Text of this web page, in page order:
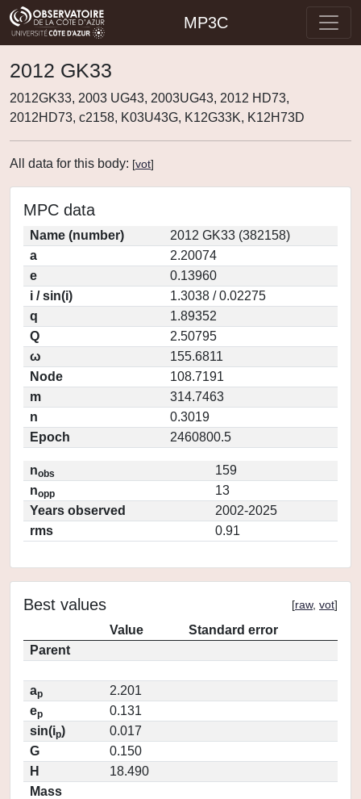
MP3C
2012 GK33
2012GK33, 2003 UG43, 2003UG43, 2012 HD73,
2012HD73, c2158, K03U43G, K12G33K, K12H73D
All data for this body: [vot]
MPC data
Name (number)
2012 GK33 (382158)
a
2.20074
e
0.13960
i / sin(i)
1.3038 / 0.02275
q
1.89352
Q
2.50795
ω
155.6811
Node
108.7191
m
314.7463
n
0.3019
Epoch
2460800.5
nobs
159
nopp
13
Years observed
2002-2025
rms
0.91
Best values [raw, vot]
Value
Standard error
Parent
ap
2.201
ep
0.131
sin(ip)
0.017
G
0.150
H
18.490
Mass